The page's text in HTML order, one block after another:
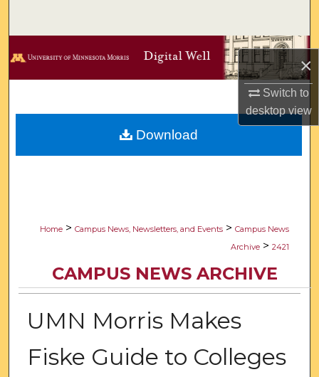
×
Switch to
desktopview
Browse Collections
Digital Commons Network™
Home > Campus News, Newsletters, and Events > Campus News
Archive > 2421
CAMPUS NEWS ARCHIVE
UMN Morris Makes
Fiske Guide to Colleges
Download